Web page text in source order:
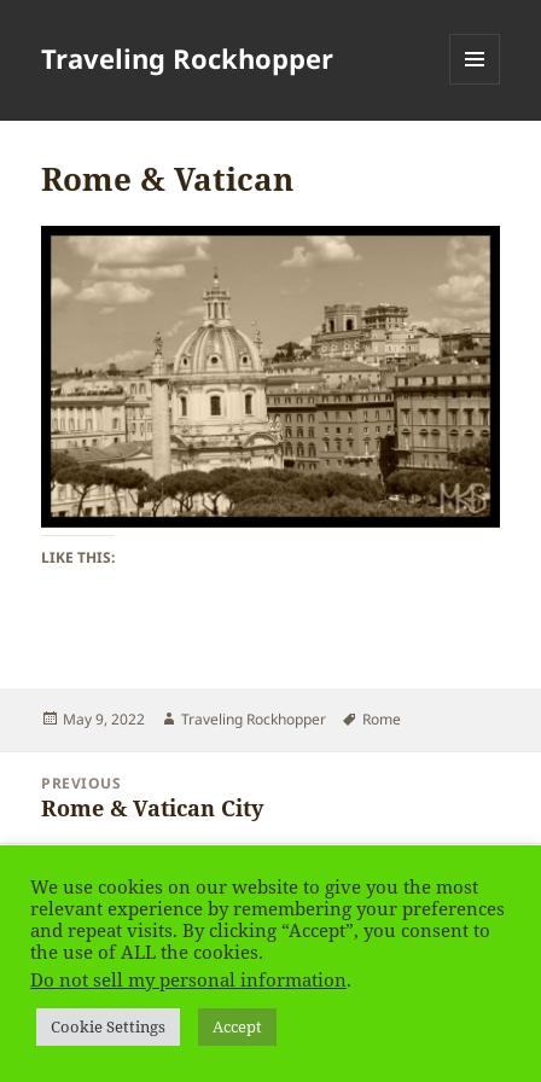
Traveling Rockhopper
Rome & Vatican
LIKE THIS:
Posted
May 9, 2022 Author
Traveling Rockhopper Tags
Rome
navigation
PREVIOUS
Previous
post:
Rome & Vatican City
NEXT
Next
post:
Rome & Vatican
Privacy Policy Proudly powered by WordPress
We use cookies on our website to give you the most
relevant experience by remembering your preferences
and repeat visits. By clicking “Accept”, you consent to
the use of ALL the cookies.
Do not sell my personal information.
Cookie Settings Accept
Social media & sharing iconspowered by UltimatelySocial